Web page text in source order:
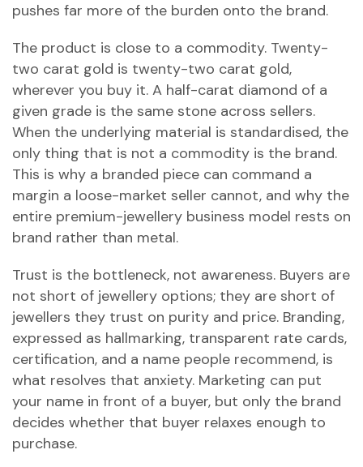
pushes far more of the burden onto the brand.
The product is close to a commodity. Twenty-
two carat gold is twenty-two carat gold,
wherever you buy it. A half-carat diamond of a
given grade is the same stone across sellers.
When the underlying material is standardised, the
only thing that is not a commodity is the brand.
This is why a branded piece can command a
margin a loose-market seller cannot, and why the
entire premium-jewellery business model rests on
brand rather than metal.
Trust is the bottleneck, not awareness. Buyers are
not short of jewellery options; they are short of
jewellers they trust on purity and price. Branding,
expressed as hallmarking, transparent rate cards,
certification, and a name people recommend, is
what resolves that anxiety. Marketing can put
your name in front of a buyer, but only the brand
decides whether that buyer relaxes enough to
purchase.